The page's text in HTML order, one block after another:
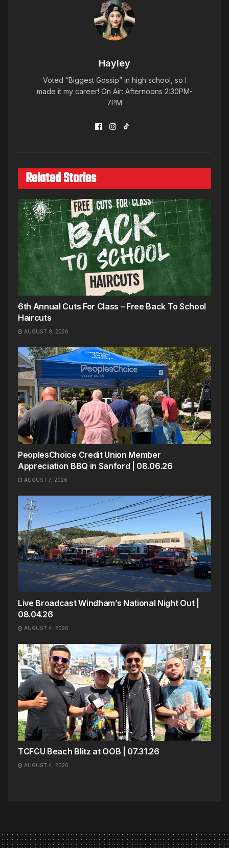
Hayley
Voted “Biggest Gossip” in high school, so I
made it my career! On Air: Afternoons 2:30PM-
7PM
Related Stories
6th Annual Cuts For Class – Free Back To School
Haircuts
AUGUST 9, 2026
PeoplesChoice Credit Union Member
Appreciation BBQ in Sanford | 08.06.26
AUGUST 7, 2026
Live Broadcast Windham’s National Night Out |
08.04.26
AUGUST 4, 2026
TCFCU Beach Blitz at OOB | 07.31.26
AUGUST 4, 2026